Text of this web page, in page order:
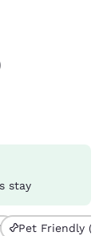
stay
Pet Friendly (1)